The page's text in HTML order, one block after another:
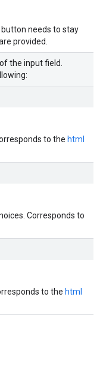
needs to stay
provided.
the input field.
to the html
Corresponds to
to the html